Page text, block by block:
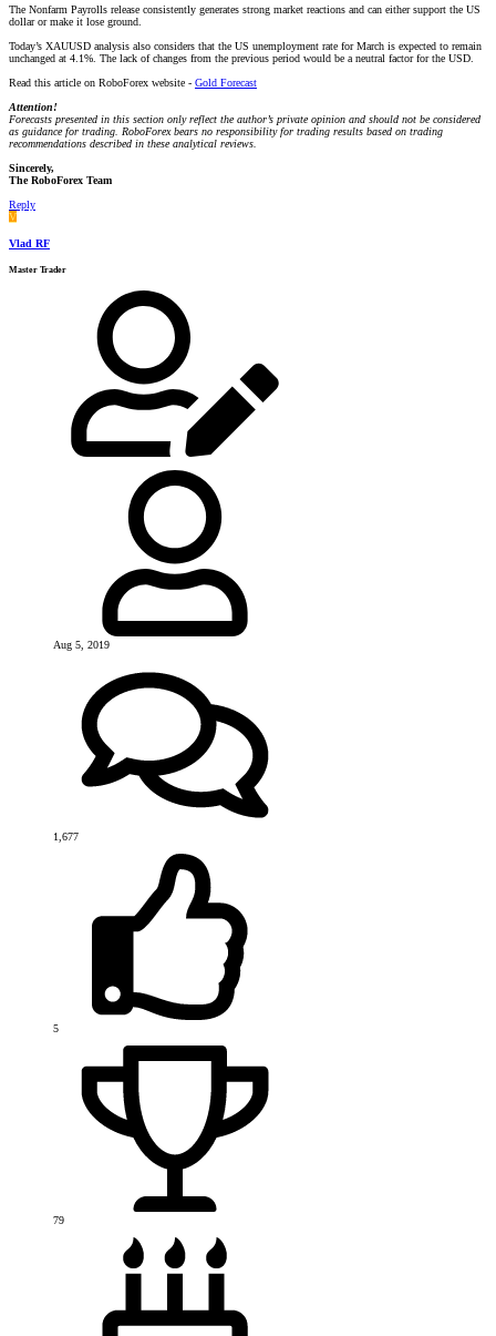
The Nonfarm Payrolls release consistently generates strong market reactions and can either support the US
dollar or make it lose ground.
Today’s XAUUSD analysis also considers that the US unemployment rate for March is expected to remain
unchanged at 4.1%. The lack of changes from the previous period would be a neutral factor for the USD.
Read this article on RoboForex website - Gold Forecast
Attention!
Forecasts presented in this section only reflect the author’s private opinion and should not be considered
as guidance for trading. RoboForex bears no responsibility for trading results based on trading
recommendations described in these analytical reviews.
Sincerely,
The RoboForex Team
Reply
V
Vlad RF
Master Trader
Aug 5, 2019
1,677
5
79